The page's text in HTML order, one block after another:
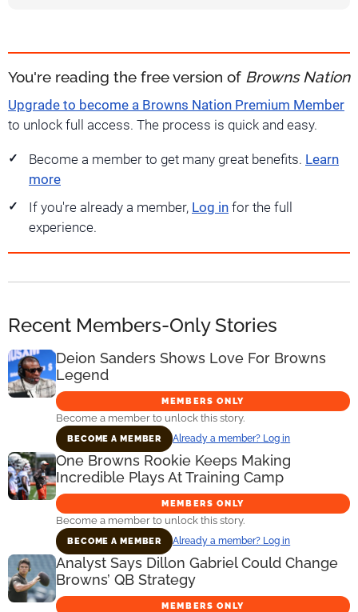
You're reading the free version of Browns Nation
Upgrade to become a Browns Nation Premium Member
to unlock full access. The process is quick and easy.
Become a member to get many great benefits. Learn
more
If you're already a member, Log in for the full
experience.
Recent Members-Only Stories
Deion Sanders Shows Love For Browns
Legend
MEMBERS ONLY
Become a member to unlock this story.
BECOME A MEMBER Already a member? Log in
One Browns Rookie Keeps Making
Incredible Plays At Training Camp
MEMBERS ONLY
Become a member to unlock this story.
BECOME A MEMBER Already a member? Log in
Analyst Says Dillon Gabriel Could Change
Browns’ QB Strategy
MEMBERS ONLY